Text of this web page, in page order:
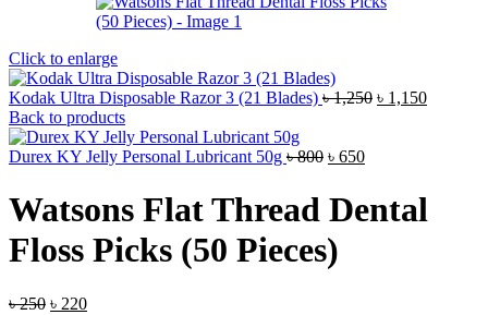
Click to enlarge
Kodak Ultra Disposable Razor 3 (21 Blades) ৳1,250 Original
৳ 1,150Current
Back to products
Durex KY Jelly Personal Lubricant 50g ৳800 Original
was:
৳ 800.
৳ 650Current
৳ 650.
Watsons Flat Thread Dental
Floss Picks (50 Pieces)
৳250 Original
৳ 220Current